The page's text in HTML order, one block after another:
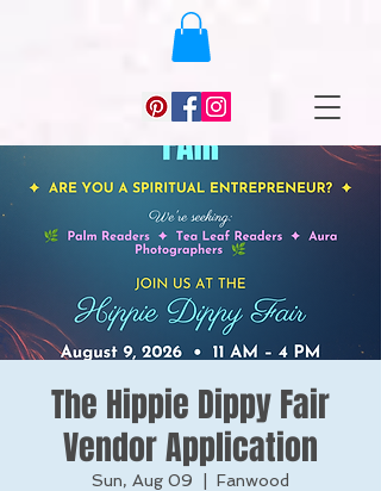
The Hippie Dippy Fair
Vendor Application
Sun, Aug 09 Fanwood